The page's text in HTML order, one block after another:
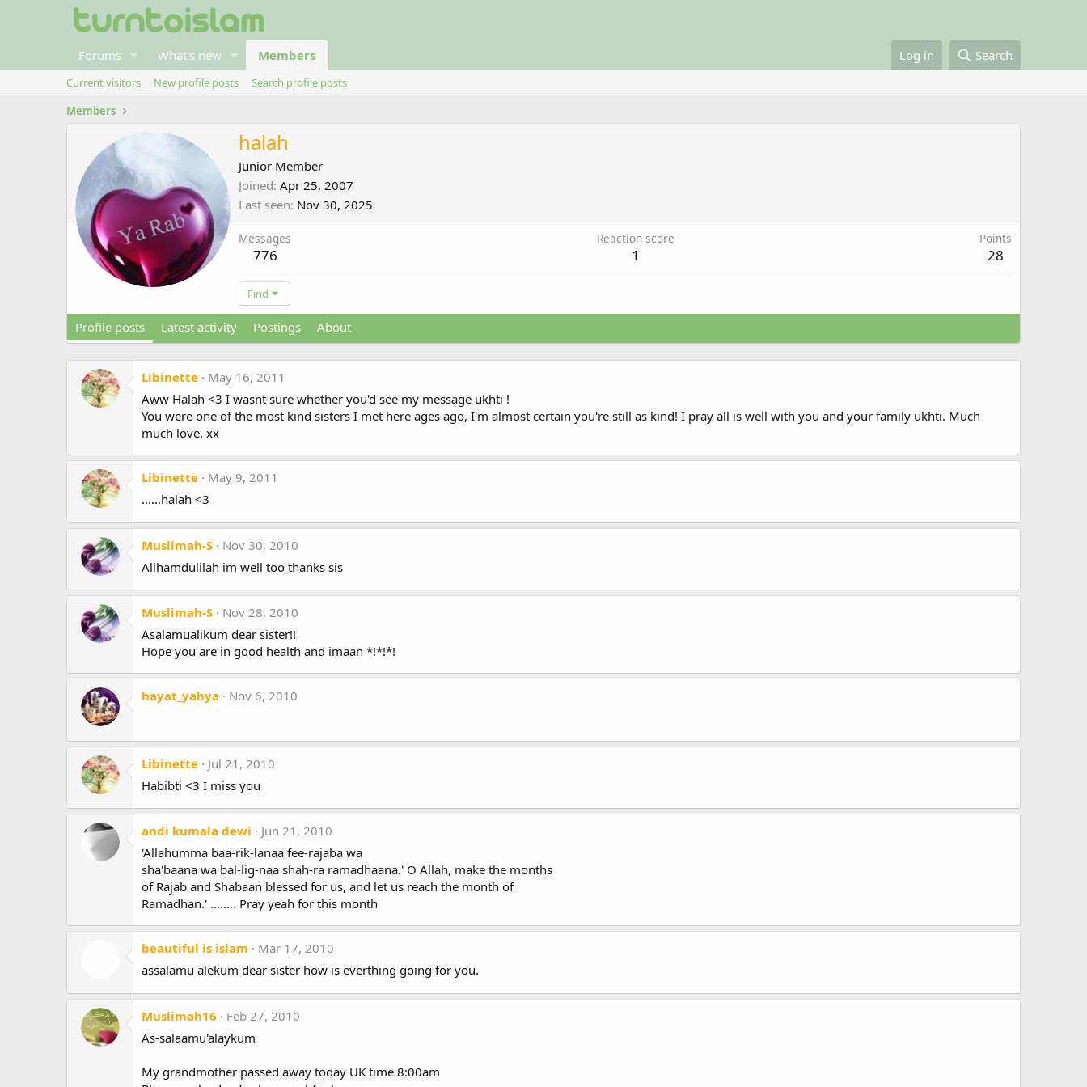
Forums What's new Members Log in Search
Current visitors New profile posts
Search profile posts
Members
halah
Junior Member
Joined Apr 25, 2007
Last seen Nov 30, 2025
Messages
776
Reaction score
1
Points
28
Find
Profile posts Latest activity Postings About
Libinette
May 16, 2011
Aww Halah <3 I wasnt sure whether you'd see my message ukhti !
You were one of the most kind sisters I met here ages ago, I'm almost certain you're still as kind! I pray all is well with you and your family ukhti. Much
much love. xx
Libinette
May 9, 2011
......halah <3
Muslimah-S
Nov 30, 2010
Allhamdulilah im well too thanks sis
Muslimah-S
Nov 28, 2010
Asalamualikum dear sister!!
Hope you are in good health and imaan *!*!*!
hayat_yahya Nov 6, 2010
Libinette
Jul 21, 2010
Habibti <3 I miss you
andi kumala dewi
Jun 21, 2010
'Allahumma baa-rik-lanaa fee-rajaba wa
sha'baana wa bal-lig-naa shah-ra ramadhaana.' O Allah, make the months
of Rajab and Shabaan blessed for us, and let us reach the month of
Ramadhan.' ........ Pray yeah for this month
beautiful is islam
Mar 17, 2010
assalamu alekum dear sister how is everthing going for you.
Muslimah16
Feb 27, 2010
As-salaamu'alaykum
My grandmother passed away today UK time 8:00am